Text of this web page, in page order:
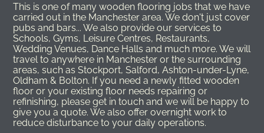
This is one of many wooden flooring jobs that we have
carried out in the Manchester area. We don't just cover
pubs and bars... We also provide our services to
Schools, Gyms, Leisure Centres, Restaurants,
Wedding Venues, Dance Halls and much more. We will
travel to anywhere in Manchester or the surrounding
areas, such as Stockport, Salford, Ashton-under-Lyne,
Oldham & Bolton. If you need a newly fitted wooden
floor or your existing floor needs repairing or
refinishing, please get in touch and we will be happy to
give you a quote. We also offer overnight work to
reduce disturbance to your daily operations.